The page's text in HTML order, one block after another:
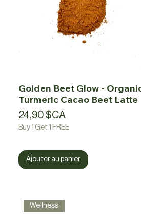
Golden Beet Glow -
Turmeric Cacao Beet Latte
Prix
24,90 $CA
Buy 1 Get 1 FREE
Ajouter au panier
Wellness